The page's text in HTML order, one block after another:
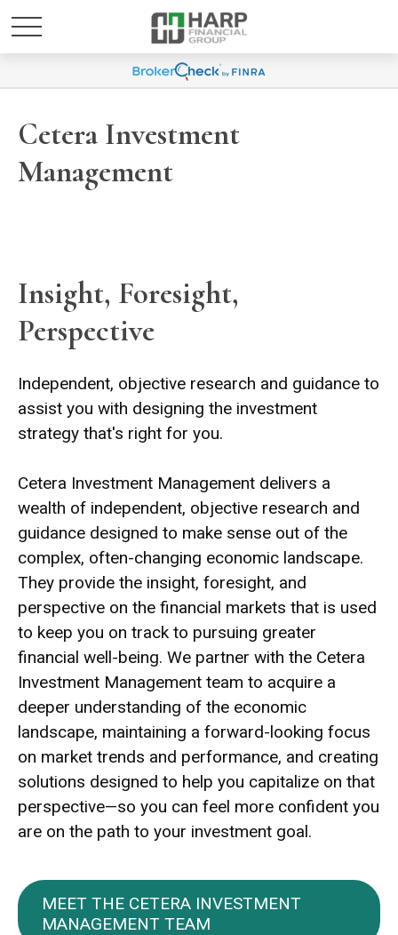
Cetera Investment
Management
Insight, Foresight,
Perspective
Independent, objective research and guidance to
assist you with designing the investment
strategy that's right for you.
Cetera Investment Management delivers a
wealth of independent, objective research and
guidance designed to make sense out of the
complex, often-changing economic landscape.
They provide the insight, foresight, and
perspective on the financial markets that is used
to keep you on track to pursuing greater
financial well-being. We partner with the Cetera
Investment Management team to acquire a
deeper understanding of the economic
landscape, maintaining a forward-looking focus
on market trends and performance, and creating
solutions designed to help you capitalize on that
perspective—so you can feel more confident you
are on the path to your investment goal.
MEET THE CETERA INVESTMENT
MANAGEMENT TEAM